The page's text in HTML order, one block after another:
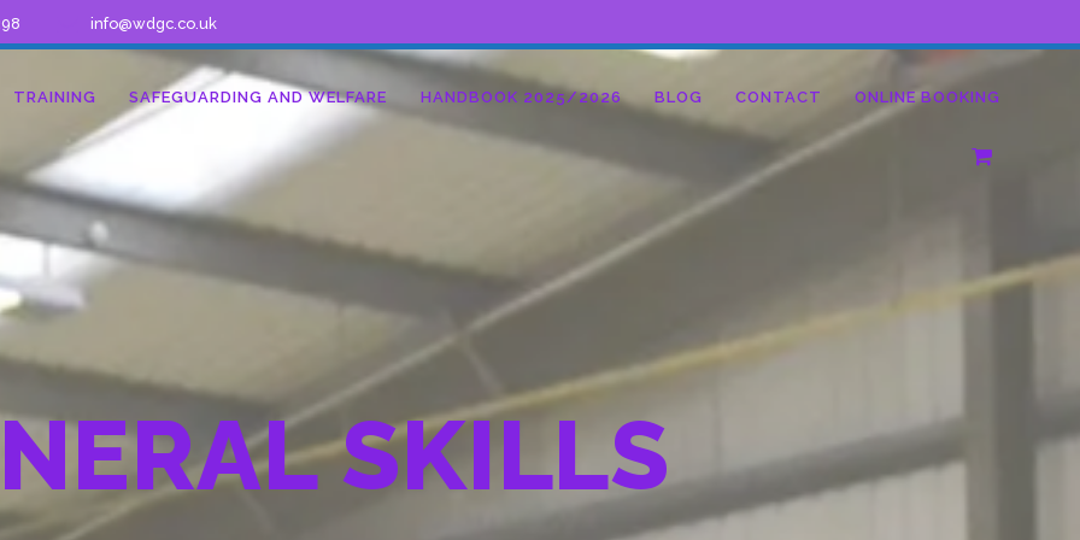
info@wdgc.co.uk
TRAINING SAFEGUARDING AND WELFARE HANDBOOK 2025/2026 BLOG CONTACT ONLINE BOOKING
SKILLS